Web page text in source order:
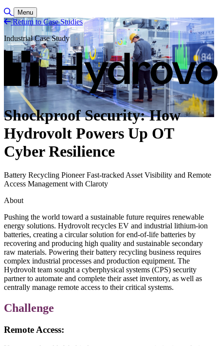
Toggle Search
Menu
Return to Case Studies
Industrial Case Study
Shockproof Security: How
Hydrovolt Powers Up OT
Cyber Resilience
Battery Recycling Pioneer Fast-tracked Asset Visibility and Remote
Access Management with Claroty
About
Pushing the world toward a sustainable future requires renewable
energy solutions. Hydrovolt recycles EV and industrial lithium-ion
batteries, creating a circular solution for end-of-life batteries by
recovering and producing high quality and sustainable secondary
raw materials. Powering their battery recycling business requires
complex industrial processes and production equipment. The
Hydrovolt team sought a cyberphysical systems (CPS) security
partner to automate and complete their asset inventory, as well as
centrally manage remote access to their critical systems.
Challenge
Remote Access: